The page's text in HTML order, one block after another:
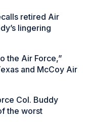
retired Air
lingering
the Air Force,”
and McCoy Air
Col. Buddy
the worst